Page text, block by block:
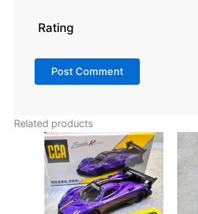
Rating
Related products